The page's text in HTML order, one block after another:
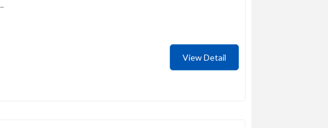
View Detail